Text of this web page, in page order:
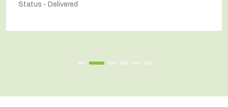
Status - Delivered